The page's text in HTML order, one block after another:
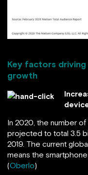
Key factors
growth
In 2020, the number
projected to total 3.5
2019. The current
means the
(Oberlo)